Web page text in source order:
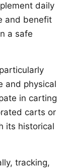
daily
and benefit
a safe
and physical
in carting
carts or
its historical
tracking,